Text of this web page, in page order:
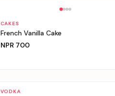
CAKES
French Vanilla Cake
NPR 700
VODKA